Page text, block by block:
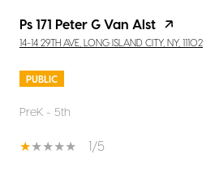
Ps 171 Peter G Van Alst
14-14 29TH AVE, LONG ISLAND CITY, NY, 11102
PUBLIC
PreK - 5th
1/5